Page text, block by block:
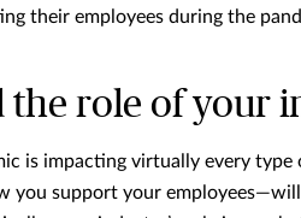
their employees during the
the role of your
is impacting virtually every type
you support your